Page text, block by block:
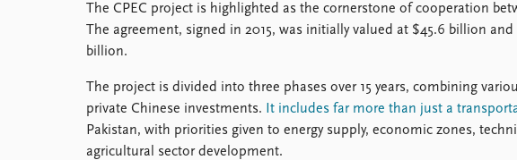
The CPEC project is highlighted as the cornerstone of cooperation
The agreement, signed in 2015, was initially valued at $45.6 billion
billion.
The project is divided into three phases over 15 years, combining
private Chinese investments.
It includes far more than just a
Pakistan, with priorities given to energy supply, economic zones,
agricultural sector development.